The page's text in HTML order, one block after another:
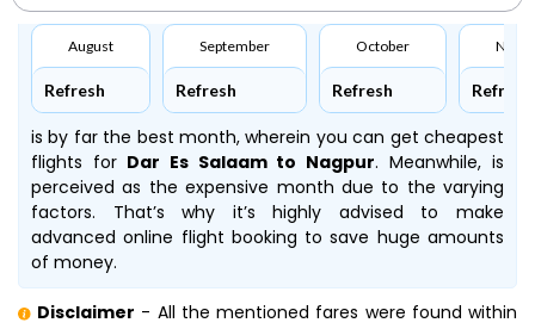
August
Refresh
September
Refresh
October
Refresh Refresh
is by far the best month, wherein you can get cheapest
flights forDar Es Salaam to Nagpur. Meanwhile, is
perceived as the expensive month due to the varying
factors. That’s why it’s highly advised to make
advanced online flight booking to save huge amounts
of money.
Disclaimer - All the mentioned fares were found within